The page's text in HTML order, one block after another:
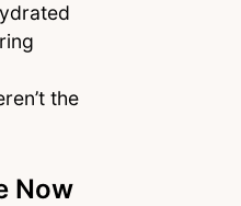
the
Now